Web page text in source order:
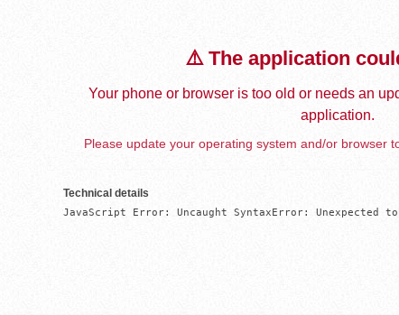
⚠️ The application
Your phone or browser is too old or needs an
application.
Please update your operating system and/or browser
Technical details
JavaScript Error: Uncaught SyntaxError: Unexpected